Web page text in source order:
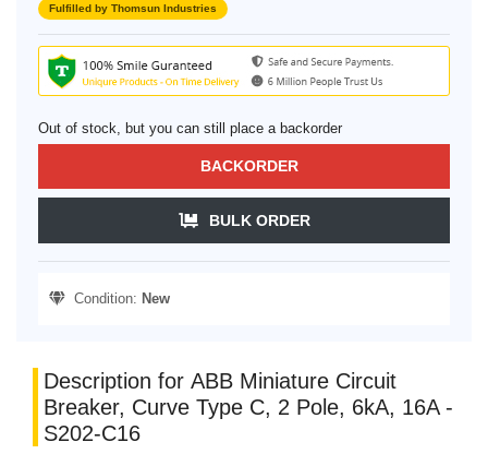
Fulfilled by Thomsun Industries
Out of stock, but you can still place a backorder
BACKORDER
BULK ORDER
Condition: New
Description for ABB Miniature Circuit
Breaker, Curve Type C, 2 Pole, 6kA, 16A -
S202-C16